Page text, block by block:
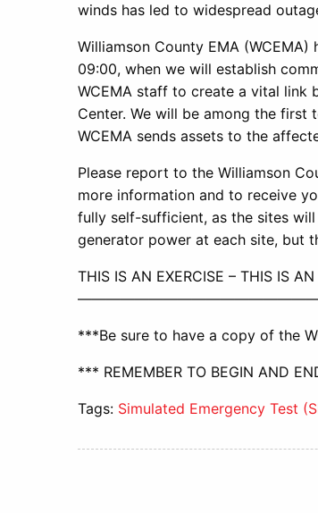
winds has led to widespread
Williamson County EMA
09:00, when we will establish
WCEMA staff to create a vital link
Center. We will be among the first
WCEMA sends assets to the
Please report to the Williamson
more information and to receive
fully self-sufficient, as the sites
generator power at each site, but
THIS IS AN EXERCISE – THIS IS
***Be sure to have a copy of the
*** REMEMBER TO BEGIN AND
Tags: Simulated Emergency Test